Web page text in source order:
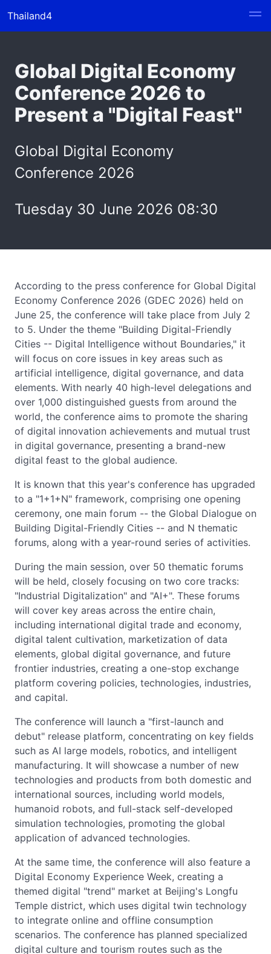
Thailand4
Global Digital Economy
Conference 2026 to
Present a "Digital Feast"
Global Digital Economy
Conference 2026
Tuesday 30 June 2026 08:30
According to the press conference for Global Digital
Economy Conference 2026 (GDEC 2026) held on
June 25, the conference will take place from July 2
to 5. Under the theme "Building Digital-Friendly
Cities -- Digital Intelligence without Boundaries," it
will focus on core issues in key areas such as
artificial intelligence, digital governance, and data
elements. With nearly 40 high-level delegations and
over 1,000 distinguished guests from around the
world, the conference aims to promote the sharing
of digital innovation achievements and mutual trust
in digital governance, presenting a brand-new
digital feast to the global audience.
It is known that this year's conference has upgraded
to a "1+1+N" framework, comprising one opening
ceremony, one main forum -- the Global Dialogue on
Building Digital-Friendly Cities -- and N thematic
forums, along with a year-round series of activities.
During the main session, over 50 thematic forums
will be held, closely focusing on two core tracks:
"Industrial Digitalization" and "AI+". These forums
will cover key areas across the entire chain,
including international digital trade and economy,
digital talent cultivation, marketization of data
elements, global digital governance, and future
frontier industries, creating a one-stop exchange
platform covering policies, technologies, industries,
and capital.
The conference will launch a "first-launch and
debut" release platform, concentrating on key fields
such as AI large models, robotics, and intelligent
manufacturing. It will showcase a number of new
technologies and products from both domestic and
international sources, including world models,
humanoid robots, and full-stack self-developed
simulation technologies, promoting the global
application of advanced technologies.
At the same time, the conference will also feature a
Digital Economy Experience Week, creating a
themed digital "trend" market at Beijing's Longfu
Temple district, which uses digital twin technology
to integrate online and offline consumption
scenarios. The conference has planned specialized
digital culture and tourism routes such as the